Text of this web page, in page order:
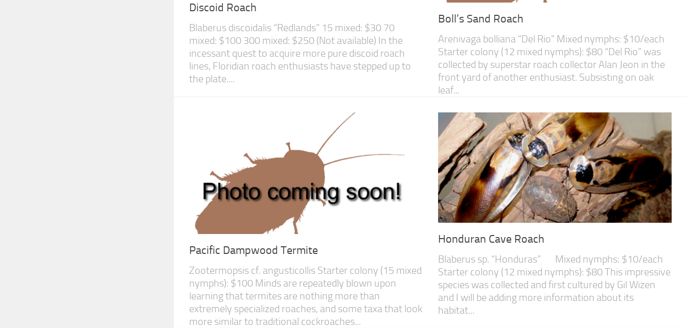
Discoid Roach
Blaberus discoidalis “Redlands” 15 mixed: $30 70
mixed: $100 300 mixed: $250 (Not available) In the
incessant quest to acquire more pure discoid roach
lines, Floridian roach enthusiasts have stepped up to
the plate....
Boll’s Sand Roach
Arenivaga bolliana “Del Rio” Mixed nymphs: $10/each
Starter colony (12 mixed nymphs): $80 “Del Rio” was
collected by superstar roach collector Alan Jeon in the
front yard of another enthusiast. Subsisting on oak
leaf...
Pacific Dampwood Termite
Zootermopsis cf. angusticollis Starter colony (15 mixed
nymphs): $100 Minds are repeatedly blown upon
learning that termites are nothing more than
extremely specialized roaches, and some taxa that look
more similar to traditional cockroaches...
Honduran Cave Roach
Blaberus sp. “Honduras” Mixed nymphs: $10/each
Starter colony (12 mixed nymphs): $80 This impressive
species was collected and first cultured by Gil Wizen
and I will be adding more information about its
habitat...